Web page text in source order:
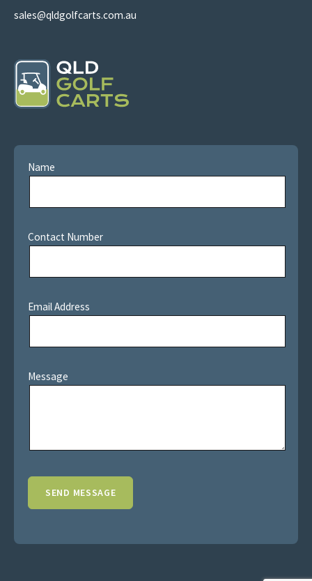
sales@qldgolfcarts.com.au
Name
Contact Number
Email Address
Message